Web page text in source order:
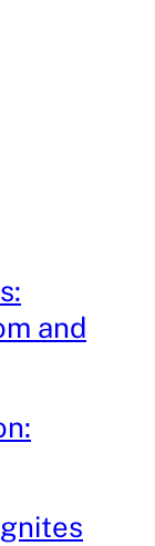
and